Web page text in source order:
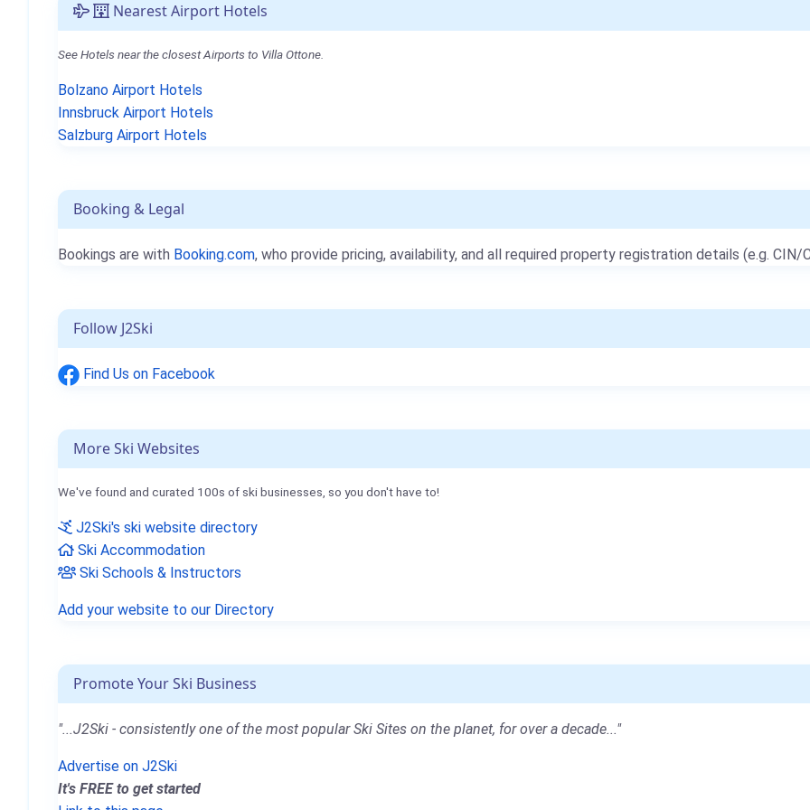
Nearest Airport Hotels
See Hotels near the closest Airports to Villa Ottone.
Bolzano Airport Hotels
Innsbruck Airport Hotels
Salzburg Airport Hotels
Booking & Legal
Bookings are with Booking.com, who provide pricing, availability, and all required property registration details (e.g. CIN/
Follow J2Ski
Find Us on Facebook
More Ski Websites
We've found and curated 100s of ski businesses, so you don't have to!
J2Ski's ski website directory
Ski Accommodation
Ski Schools & Instructors
Add your website to our Directory
Promote Your Ski Business
"...J2Ski - consistently one of the most popular Ski Sites on the planet, for over a decade..."
Advertise on J2Ski
It's FREE to get started